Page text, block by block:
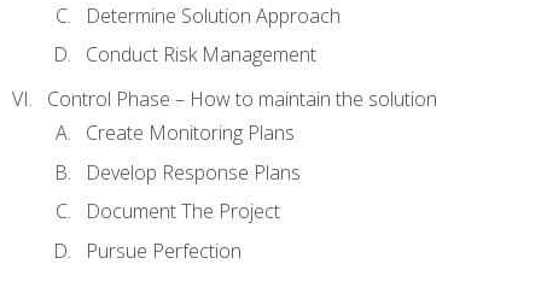
Determine Solution Approach
Conduct Risk Management
Control Phase – How to maintain the solution
Create Monitoring Plans
Develop Response Plans
Document The Project
Pursue Perfection